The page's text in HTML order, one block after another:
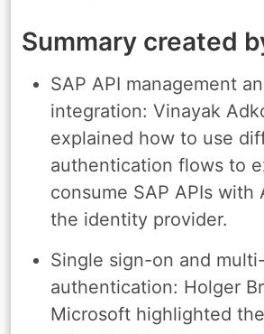
Summary created
SAP API management
integration: Vinayak
explained how to use
authentication flows to
consume SAP APIs with
the identity provider.
Single sign-on and
authentication: Holger
Microsoft highlighted